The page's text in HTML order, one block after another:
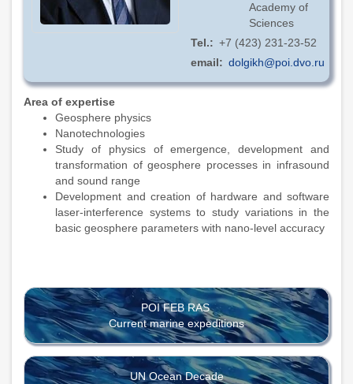
Academy of
Sciences
Tel.
+7 (423) 231-23-52
email
dolgikh@poi.dvo.ru
Area of expertise
Geosphere physics
Nanotechnologies
Study of physics of emergence, development and
transformation of geosphere processes in infrasound
and sound range
Development and creation of hardware and software
laser-interference systems to study variations in the
basic geosphere parameters with nano-level accuracy
POI FEB RAS
Current marine expeditions
UN Ocean Decade